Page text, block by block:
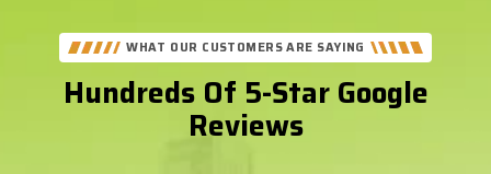
WHAT OUR CUSTOMERS ARE SAYING
Hundreds Of 5-Star Google
Reviews